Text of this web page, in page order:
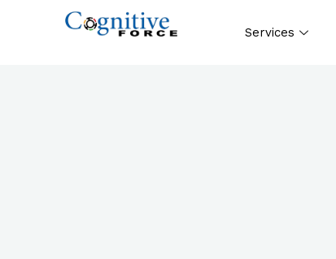
Services